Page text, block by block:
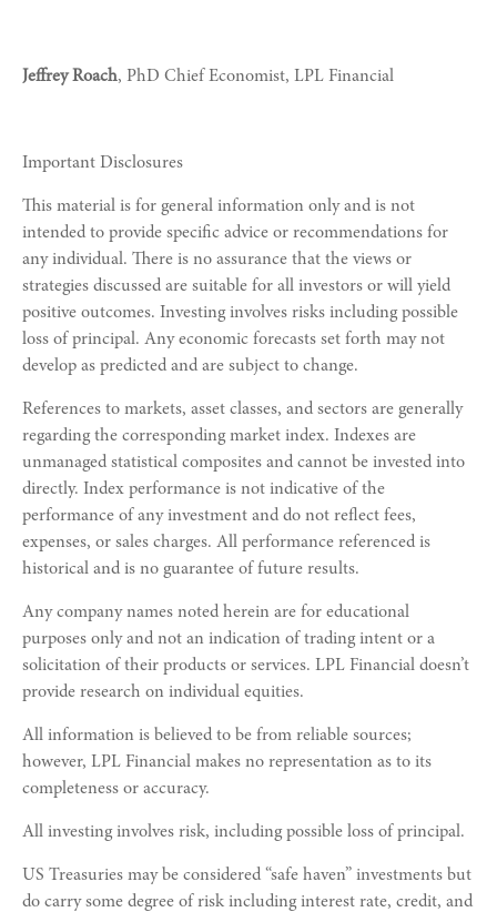
Jeffrey Roach, PhD Chief Economist, LPL Financial
Important Disclosures
This material is for general information only and is not
intended to provide specific advice or recommendations for
any individual. There is no assurance that the views or
strategies discussed are suitable for all investors or will yield
positive outcomes. Investing involves risks including possible
loss of principal. Any economic forecasts set forth may not
develop as predicted and are subject to change.
References to markets, asset classes, and sectors are generally
regarding the corresponding market index. Indexes are
unmanaged statistical composites and cannot be invested into
directly. Index performance is not indicative of the
performance of any investment and do not reflect fees,
expenses, or sales charges. All performance referenced is
historical and is no guarantee of future results.
Any company names noted herein are for educational
purposes only and not an indication of trading intent or a
solicitation of their products or services. LPL Financial doesn’t
provide research on individual equities.
All information is believed to be from reliable sources;
however, LPL Financial makes no representation as to its
completeness or accuracy.
All investing involves risk, including possible loss of principal.
US Treasuries may be considered “safe haven” investments but
do carry some degree of risk including interest rate, credit, and